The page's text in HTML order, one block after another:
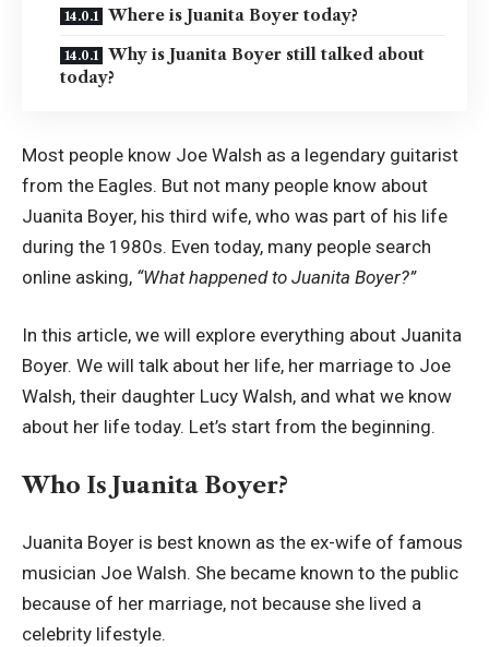
Where is Juanita Boyer today?
Why is Juanita Boyer still talked about
today?
Most people know Joe Walsh as a legendary guitarist
from the Eagles. But not many people know about
Juanita Boyer, his third wife, who was part of his life
during the 1980s. Even today, many people search
online asking, “What happened to Juanita Boyer?”
In this article, we will explore everything about Juanita
Boyer. We will talk about her life, her marriage to Joe
Walsh, their daughter Lucy Walsh, and what we know
about her life today. Let’s start from the beginning.
Who Is Juanita Boyer?
Juanita Boyer is best known as the ex-wife of famous
musician Joe Walsh. She became known to the public
because of her marriage, not because she lived a
celebrity lifestyle.